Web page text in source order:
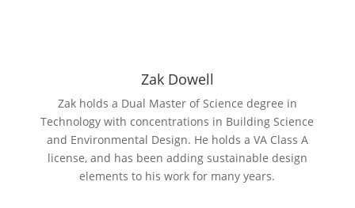
Zak Dowell
Zak holds a Dual Master of Science degree in
Technology with concentrations in Building Science
and Environmental Design. He holds a VA Class A
license, and has been adding sustainable design
elements to his work for many years.